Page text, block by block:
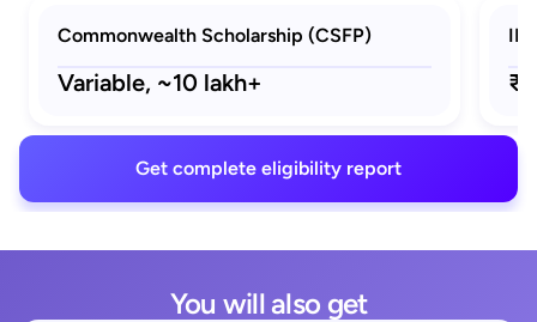
Commonwealth Scholarship (CSFP)
Variable, ~10 lakh+
Get complete eligibility report
You will also get